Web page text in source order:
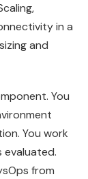
in a
and
You
You work
evaluated.
from